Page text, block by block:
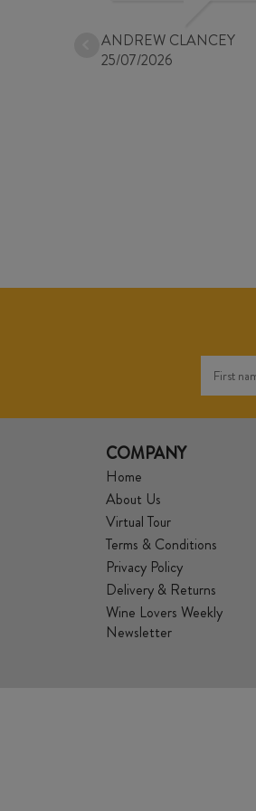
ANDREW CLANCEY
25/07/2026
COMPANY
Home
About Us
Virtual Tour
Terms & Conditions
Privacy Policy
Delivery & Returns
Wine Lovers Weekly
Newsletter